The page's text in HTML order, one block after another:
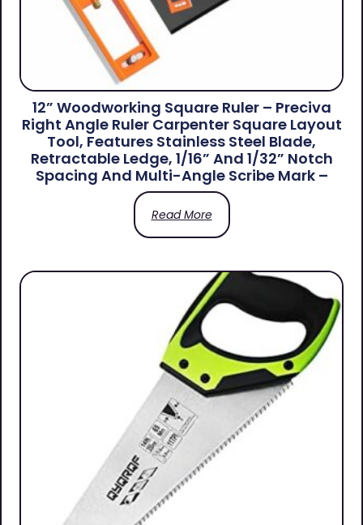
12” Woodworking Square Ruler – Preciva
Right Angle Ruler Carpenter Square Layout
Tool, Features Stainless Steel Blade,
Retractable Ledge, 1/16” And 1/32” Notch
Spacing And Multi-Angle Scribe Mark –
Read More